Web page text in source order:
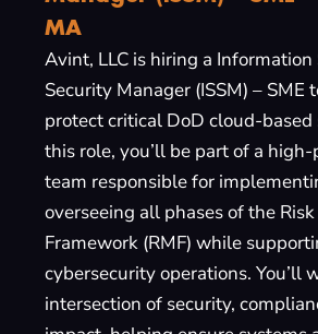
MA
Avint, LLC is hiring a Information
Security Manager (ISSM) – SME
protect critical DoD cloud-based
this role, you’ll be part of a
team responsible for
overseeing all phases of the
Framework (RMF) while
cybersecurity operations. You’ll
intersection of security,